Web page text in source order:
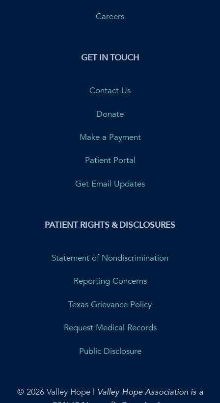
Careers
GET IN TOUCH
Contact Us
Donate
Make a Payment
Patient Portal
Get Email Updates
PATIENT RIGHTS & DISCLOSURES
Statement of Nondiscrimination
Reporting Concerns
Texas Grievance Policy
Request Medical Records
Public Disclosure
© 2026 Valley Hope | Valley Hope Association is a